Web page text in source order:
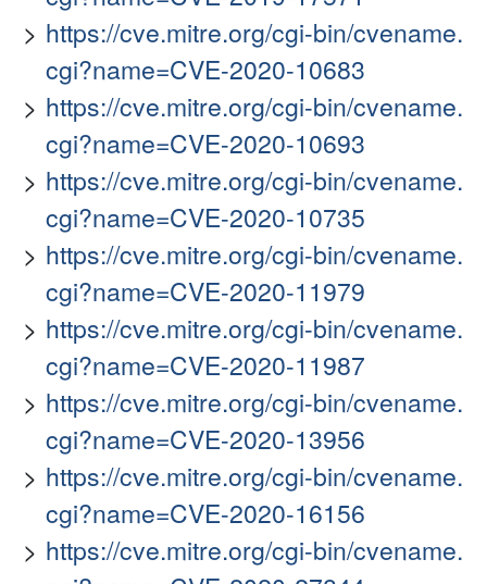
https://cve.mitre.org/cgi-bin/cvename.
cgi?name=CVE-2020-10683
https://cve.mitre.org/cgi-bin/cvename.
cgi?name=CVE-2020-10693
https://cve.mitre.org/cgi-bin/cvename.
cgi?name=CVE-2020-10735
https://cve.mitre.org/cgi-bin/cvename.
cgi?name=CVE-2020-11979
https://cve.mitre.org/cgi-bin/cvename.
cgi?name=CVE-2020-11987
https://cve.mitre.org/cgi-bin/cvename.
cgi?name=CVE-2020-13956
https://cve.mitre.org/cgi-bin/cvename.
cgi?name=CVE-2020-16156
https://cve.mitre.org/cgi-bin/cvename.